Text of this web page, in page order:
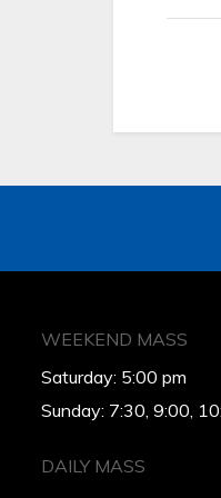
WEEKEND MASS
Saturday: 5:00 pm
Sunday: 7:30, 9:00,
DAILY MASS